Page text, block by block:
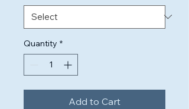
Quantity *
Add to Cart